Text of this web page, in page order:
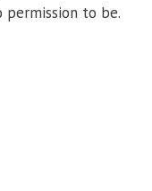
permission to be.